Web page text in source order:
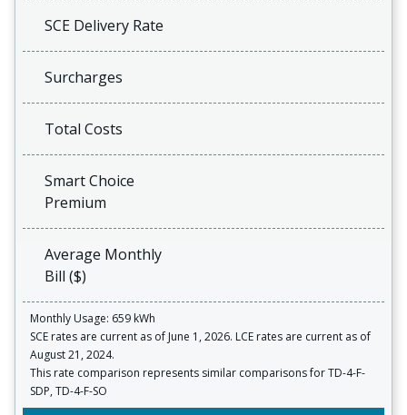
SCE Delivery Rate
Surcharges
Total Costs
Smart Choice
Premium
Average Monthly
Bill ($)
Monthly Usage: 659 kWh
SCE rates are current as of June 1, 2026. LCE rates are current as of
August 21, 2024.
This rate comparison represents similar comparisons for TD-4-F-
SDP, TD-4-F-SO